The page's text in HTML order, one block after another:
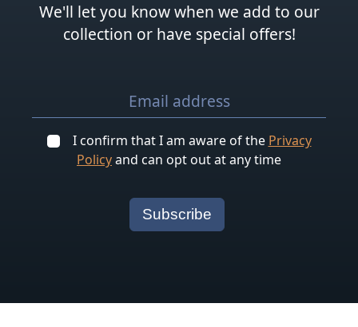
We'll let you know when we add to our
collection or have special offers!
I confirm that I am aware of the Privacy
Policyand can opt out at any time